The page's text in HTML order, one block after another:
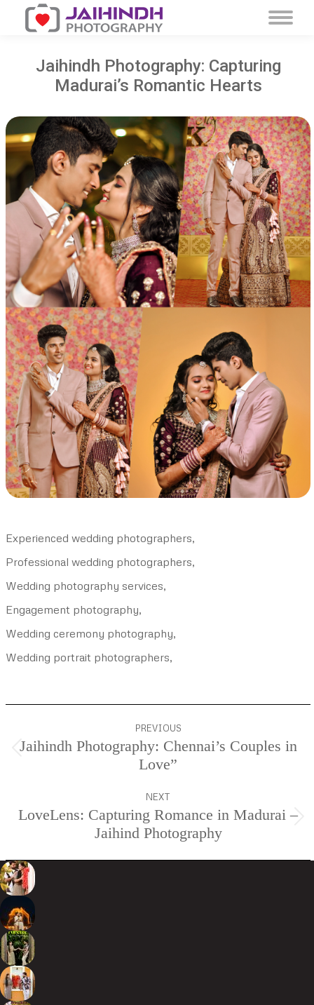
Jaihindh Photography: Capturing
Madurai’s Romantic Hearts
Experienced wedding photographers,
Professional wedding photographers,
Wedding photography services,
Engagement photography,
Wedding ceremony photography,
Wedding portrait photographers,
navigation
PREVIOUS
Previous
project:
Jaihindh Photography: Chennai’s Couples in
Love”
NEXT
Next
project:
LoveLens: Capturing Romance in Madurai –
Jaihind Photography